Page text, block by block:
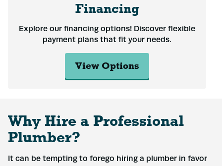
Financing
Explore our financing options! Discover flexible
payment plans that fit your needs.
View Options
Why Hire a Professional
Plumber?
It can be tempting to forego hiring a plumber in favor